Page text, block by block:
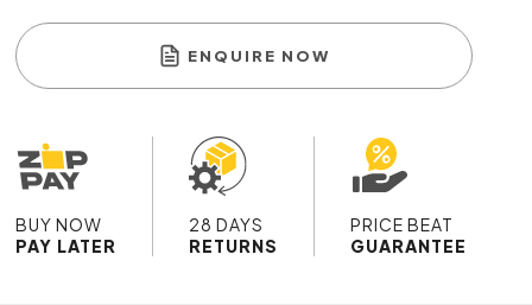
ENQUIRE NOW
BUY NOW
PAY LATER
28 DAYS
RETURNS
PRICE BEAT
GUARANTEE